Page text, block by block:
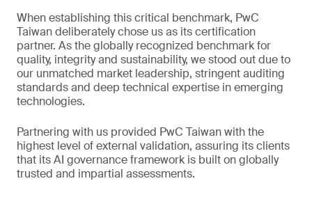
When establishing this critical benchmark, PwC
Taiwan deliberately chose us as its certification
partner. As the globally recognized benchmark for
quality, integrity and sustainability, we stood out due to
our unmatched market leadership, stringent auditing
standards and deep technical expertise in emerging
technologies.
Partnering with us provided PwC Taiwan with the
highest level of external validation, assuring its clients
that its AI governance framework is built on globally
trusted and impartial assessments.